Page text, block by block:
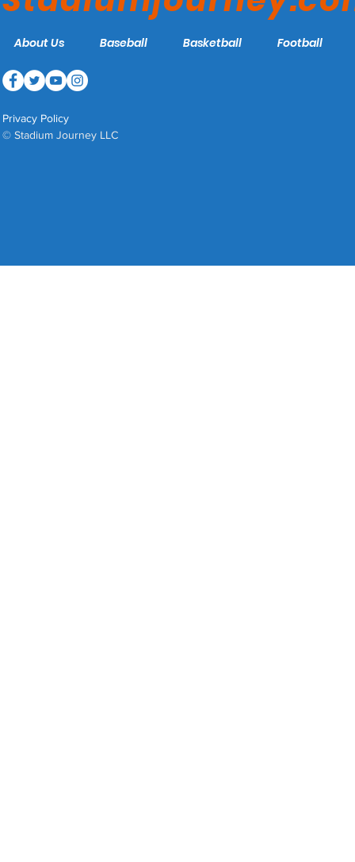
About Us Baseball Basketball Football
Privacy Policy
© Stadium Journey LLC